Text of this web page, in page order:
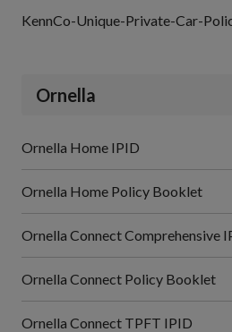
KennCo-Unique-Private-Car-
Ornella
Ornella Home IPID
Ornella Home Policy Booklet
Ornella Connect Comprehensive
Ornella Connect Policy Booklet
Ornella Connect TPFT IPID